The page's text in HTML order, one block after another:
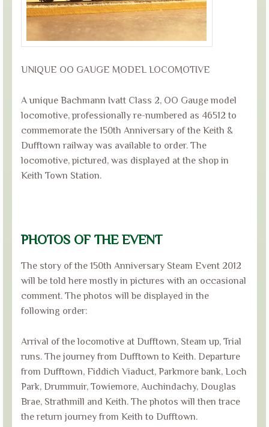
UNIQUE OO GAUGE MODEL LOCOMOTIVE
A unique Bachmann Ivatt Class 2, OO Gauge model
locomotive, professionally re-numbered as 46512 to
commemorate the 150th Anniversary of the Keith &
Dufftown railway was available to order. The
locomotive, pictured, was displayed at the shop in
Keith Town Station.
PHOTOS OF THE EVENT
The story of the 150th Anniversary Steam Event 2012
will be told here mostly in pictures with an occasional
comment. The photos will be displayed in the
following order:
Arrival of the locomotive at Dufftown, Steam up, Trial
runs. The journey from Dufftown to Keith. Departure
from Dufftown, Fiddich Viaduct, Parkmore bank, Loch
Park, Drummuir, Towiemore, Auchindachy, Douglas
Brae, Strathmill and Keith. The photos will then trace
the return journey from Keith to Dufftown.